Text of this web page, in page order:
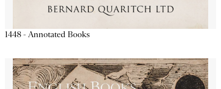
1448 - Annotated Books